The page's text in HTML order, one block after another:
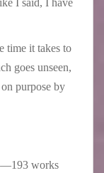
I said, I have
time it takes to
goes unseen,
purpose by
—193 works